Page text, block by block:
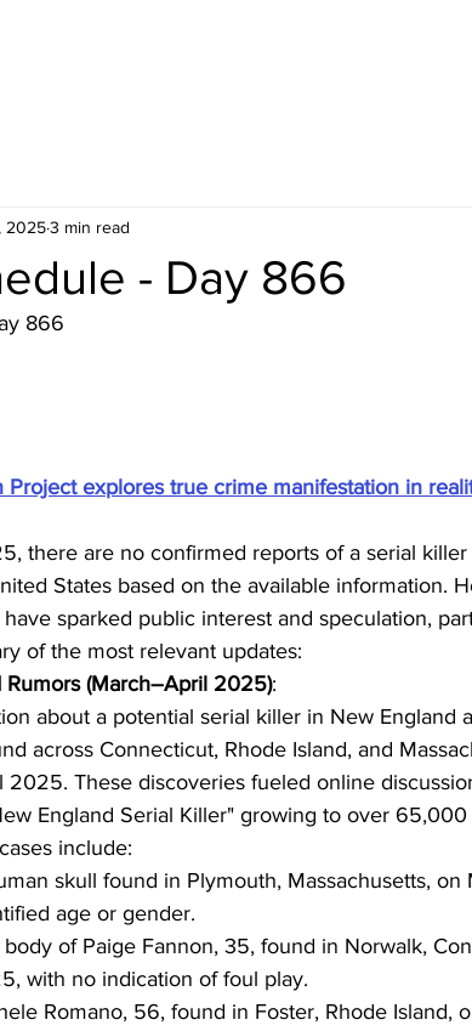
- Day 866
20253 min read
866
Project explores true crime manifestation in
there are no confirmed reports of a serial
States based on the available information.
sparked public interest and speculation,
of the most relevant updates:
Rumors (March–April 2025):
about a potential serial killer in New England
across Connecticut, Rhode Island, and
2025. These discoveries fueled online
England Serial Killer" growing to over 65,000
include:
skull found in Plymouth, Massachusetts,
age or gender.
body of Paige Fannon, 35, found in Norwalk,
with no indication of foul play.
Romano, 56, found in Foster, Rhode Island,